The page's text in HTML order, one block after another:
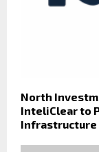
North
InteliClear to
Infrastructure